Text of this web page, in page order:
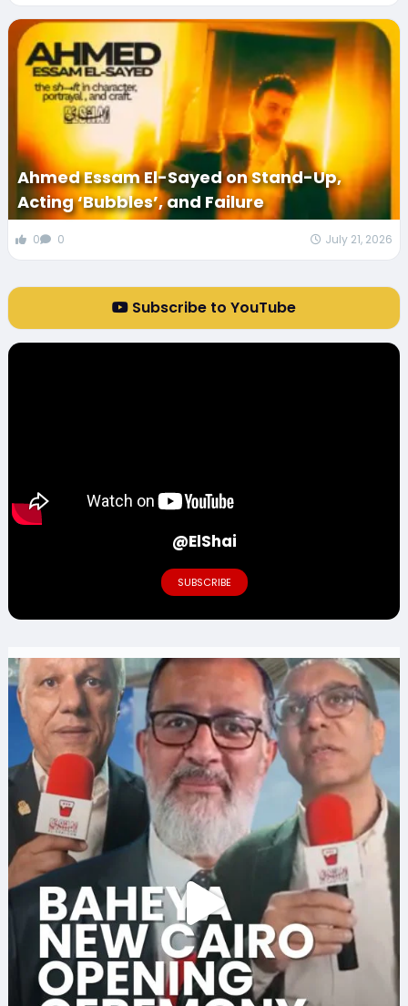
Ahmed Essam El-Sayed on Stand-Up,
Acting ‘Bubbles’, and Failure
0 0 July 21, 2026
Subscribe to YouTube
@ElShai
SUBSCRIBE